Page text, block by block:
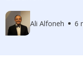
Ali Alfoneh 6